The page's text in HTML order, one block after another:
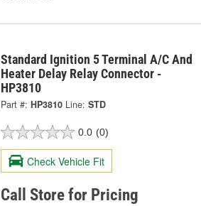
Standard Ignition 5 Terminal A/C And
Heater Delay Relay Connector -
HP3810
Part #: HP3810 Line: STD
0.0 (0)
Check Vehicle Fit
Call Store for Pricing